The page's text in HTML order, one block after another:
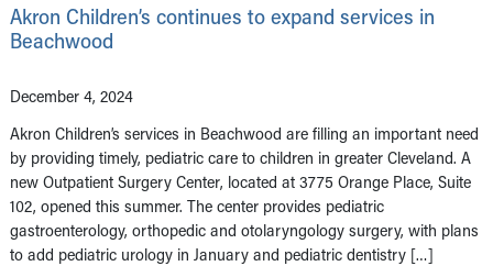
Akron Children’s continues to expand services in
Beachwood
December 4, 2024
Akron Children’s services in Beachwood are filling an important need
by providing timely, pediatric care to children in greater Cleveland. A
new Outpatient Surgery Center, located at 3775 Orange Place, Suite
102, opened this summer. The center provides pediatric
gastroenterology, orthopedic and otolaryngology surgery, with plans
to add pediatric urology in January and pediatric dentistry […]